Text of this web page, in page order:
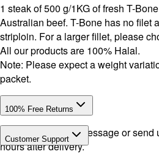
1 steak of 500 g/1KG of fresh T-
Australian beef. T-Bone has no filet
striploin. For a larger fillet, please
All our products are 100% Halal.
Note: Please expect a weight
packet.
100% Free Returns
Drop a WhatsApp message or
hours after delivery.
Customer Support